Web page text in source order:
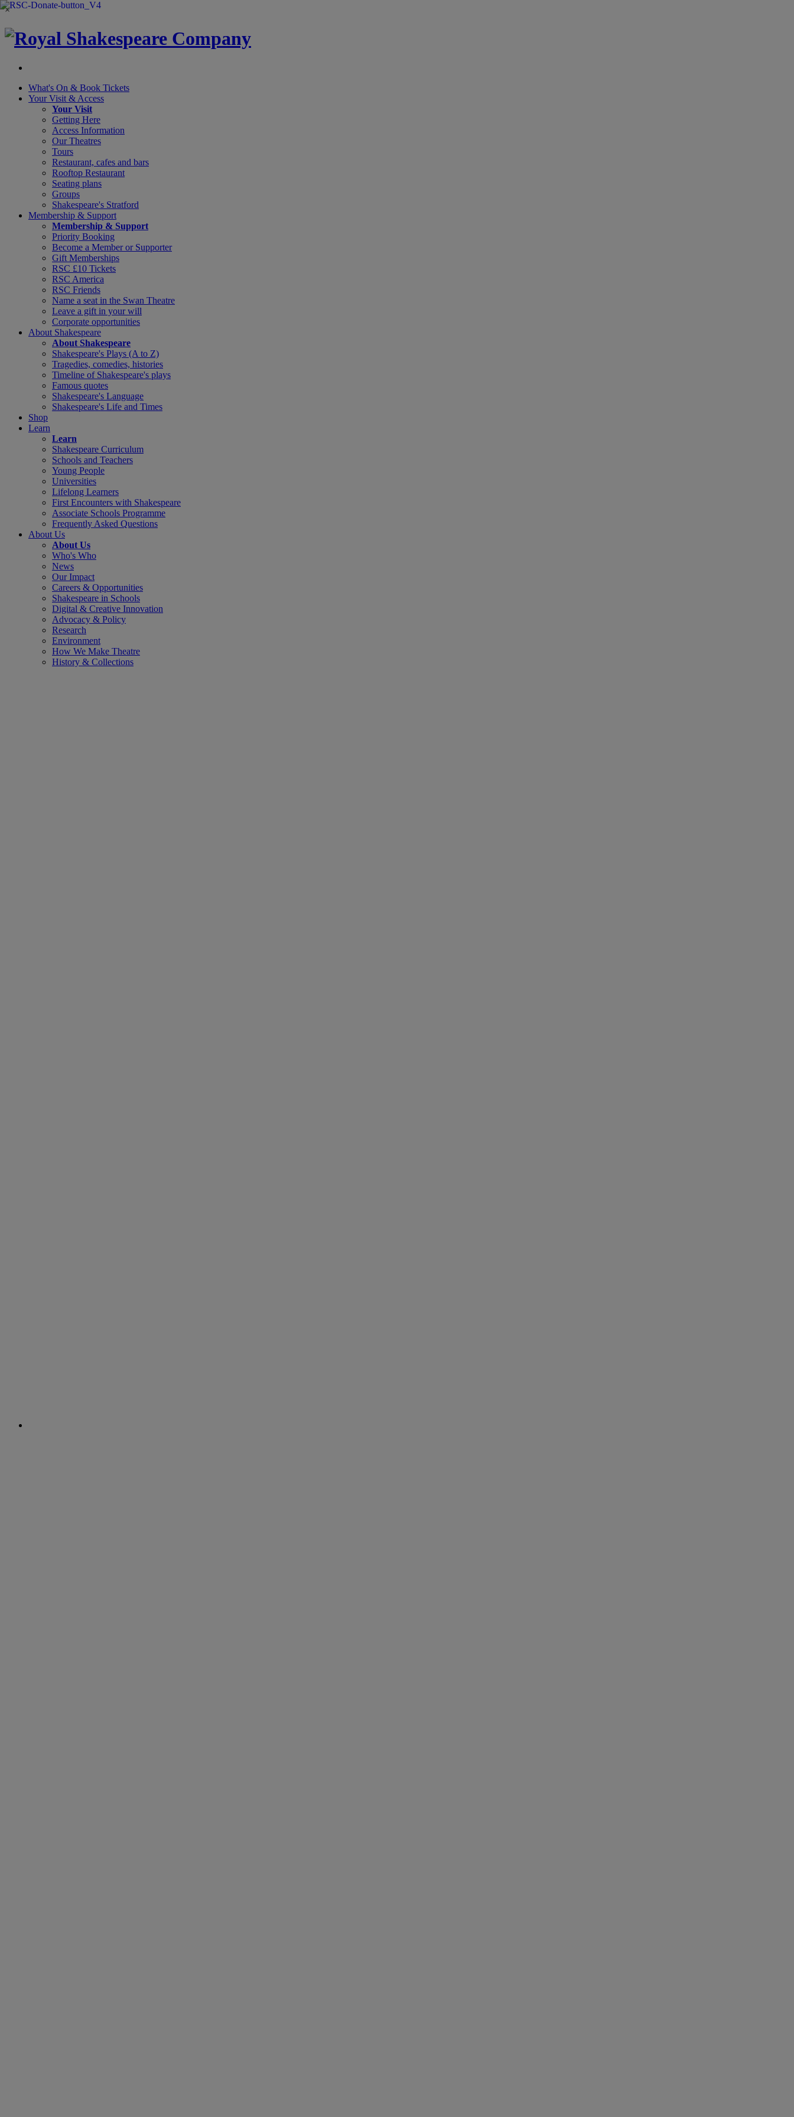
×
What's On & Book Tickets
Your Visit & Access
Your Visit
Getting Here
Access Information
Our Theatres
Tours
Restaurant, cafes and bars
Rooftop Restaurant
Seating plans
Groups
Shakespeare's Stratford
Membership & Support
Membership & Support
Priority Booking
Become a Member or Supporter
Gift Memberships
RSC £10 Tickets
RSC America
RSC Friends
Name a seat in the Swan Theatre
Leave a gift in your will
Corporate opportunities
About Shakespeare
About Shakespeare
Shakespeare's Plays (A to Z)
Tragedies, comedies, histories
Timeline of Shakespeare's plays
Famous quotes
Shakespeare's Language
Shakespeare's Life and Times
Shop
Learn
Learn
Shakespeare Curriculum
Schools and Teachers
Young People
Universities
Lifelong Learners
First Encounters with Shakespeare
Associate Schools Programme
Frequently Asked Questions
About Us
About Us
Who's Who
News
Our Impact
Careers & Opportunities
Shakespeare in Schools
Digital & Creative Innovation
Advocacy & Policy
Research
Environment
How We Make Theatre
History & Collections